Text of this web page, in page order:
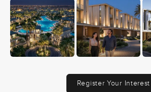
Register Your Interest